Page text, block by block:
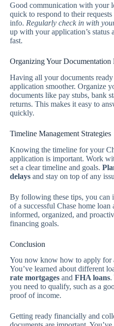
Good communication with your
quick to respond to their
info. Regularly check in with
up with your application’s status
fast.
Organizing Your
Having all your documents
application smoother. Organize
documents like pay stubs, bank
returns. This makes it easy to
quickly.
Timeline Management Strategies
Knowing the timeline for your
application is important. Work
set a clear timeline and goals.
delays and stay on top of any
By following these tips, you can
of a successful Chase home
informed, organized, and
financing goals.
Conclusion
You now know how to apply for
You’ve learned about different
rate mortgages and FHA loans.
you need to qualify, such as a
proof of income.
Getting ready financially and